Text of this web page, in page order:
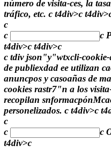
número de visita-ces, la
tráfico, etc. c t4div>c
c
c
c
t4div>c t4div>c
c tdiv json"y"wtxcli-cookie-
de publiexdad ee utilizan
anuncpos y casoañas de
cookies rastr7"n a los
recopilan
personelizados. c t4div>c
c
c
c
t4div>c